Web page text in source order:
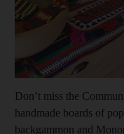
Don’t miss the
handmade boards of
backgammon and